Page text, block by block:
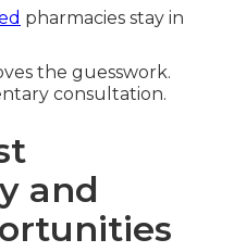
pharmacies stay in
the guesswork.
consultation.
and